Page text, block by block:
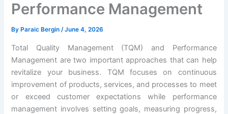
Performance Management
By Paraic Bergin/June 4, 2026
Total Quality Management (TQM) and Performance
Management are two important approaches that can help
revitalize your business. TQM focuses on continuous
improvement of products, services, and processes to meet
or exceed customer expectations while performance
management involves setting goals, measuring progress,